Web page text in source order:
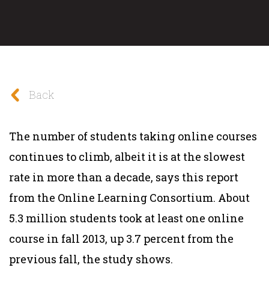
Back
The number of students taking online courses
continues to climb, albeit it is at the slowest
rate in more than a decade, says this report
from the Online Learning Consortium. About
5.3 million students took at least one online
course in fall 2013, up 3.7 percent from the
previous fall, the study shows.